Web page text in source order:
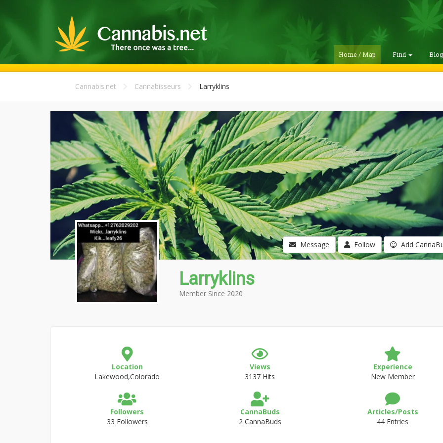
Home / Map Find
Cannabis.net Cannabisseurs Larryklins
Message Follow Add
Larryklins
Member Since 2020
Location
Lakewood,Colorado
Views
3137 Hits
Experience
New Member
Followers
33 Followers
CannaBuds
2 CannaBuds
Articles/Posts
44 Entries